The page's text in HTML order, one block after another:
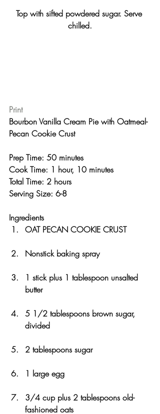
Top with sifted powdered sugar. Serve
chilled.
Print
Bourbon Vanilla Cream Pie with Oatmeal-
Pecan Cookie Crust
Prep Time: 50 minutes
Cook Time: 1 hour, 10 minutes
Total Time: 2 hours
Serving Size: 6-8
Ingredients
OAT PECAN COOKIE CRUST
Nonstick baking spray
1 stick plus 1 tablespoon unsalted
butter
5 1/2 tablespoons brown sugar,
divided
2 tablespoons sugar
1 large egg
3/4 cup plus 2 tablespoons old-
fashioned oats